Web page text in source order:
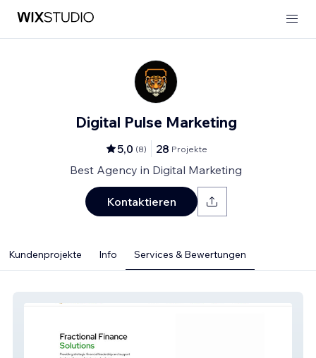
Digital Pulse Marketing
5,0 (8) 28 Projekte
Best Agency in Digital Marketing
Kontaktieren
Kundenprojekte Info Services & Bewertungen